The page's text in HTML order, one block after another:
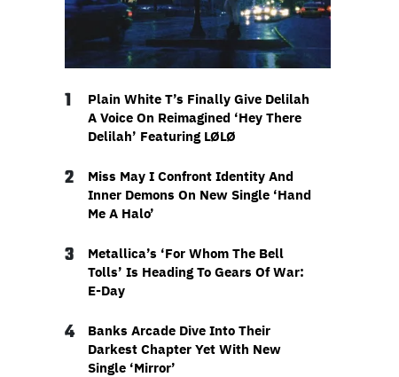
1
Plain White T’s Finally Give Delilah
A Voice On Reimagined ‘Hey There
Delilah’ Featuring LØLØ
2
Miss May I Confront Identity And
Inner Demons On New Single ‘Hand
Me A Halo’
3
Metallica’s ‘For Whom The Bell
Tolls’ Is Heading To Gears Of War:
E-Day
4
Banks Arcade Dive Into Their
Darkest Chapter Yet With New
Single ‘Mirror’